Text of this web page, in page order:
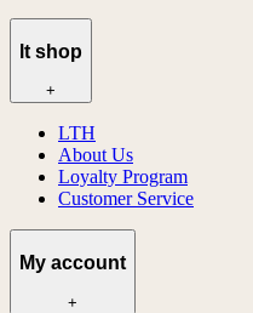
lt shop
+
LTH
About Us
Loyalty Program
Customer Service
My account
+